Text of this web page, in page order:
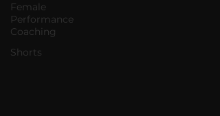
Female
Performance
Coaching
Shorts